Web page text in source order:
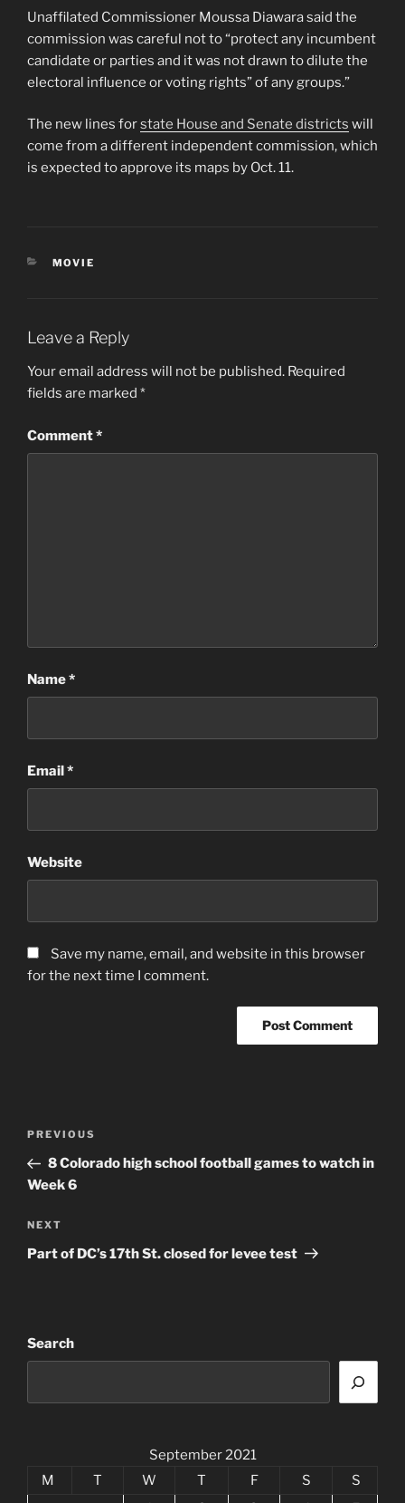
Unaffilated Commissioner Moussa Diawara said the
commission was careful not to “protect any incumbent
candidate or parties and it was not drawn to dilute the
electoral influence or voting rights” of any groups.”
The new lines forstate House and Senate districts will
come from a different independent commission, which
is expected to approve its maps by Oct. 11.
CATEGORIES
MOVIE
Leave a Reply
Your email address will not be published. Required
fields are marked *
Comment*
Name*
Email*
Website
Save my name, email, and website in this browser
for the next time I comment.
Previous
Post
PREVIOUS
8 Colorado high school football games to watch in
Week 6
Next
Post
NEXT
Part of DC’s 17th St. closed for levee test
Search
September 2021
M
T W T F S
S